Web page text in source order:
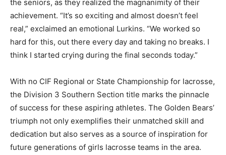
the seniors, as they realized the magnanimity of their
achievement. “It’s so exciting and almost doesn’t feel
real,” exclaimed an emotional Lurkins. “We worked so
hard for this, out there every day and taking no breaks. I
think I started crying during the final seconds today.”
With no CIF Regional or State Championship for lacrosse,
the Division 3 Southern Section title marks the pinnacle
of success for these aspiring athletes. The Golden Bears’
triumph not only exemplifies their unmatched skill and
dedication but also serves as a source of inspiration for
future generations of girls lacrosse teams in the area.